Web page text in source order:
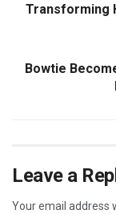
Transforming
Bowtie
Leave a
Your email address